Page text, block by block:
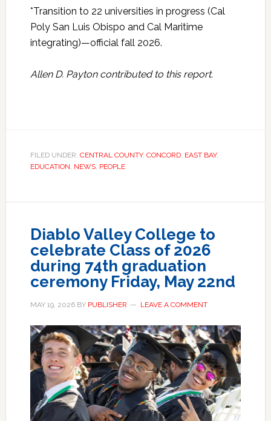
*Transition to 22 universities in progress (Cal
Poly San Luis Obispo and Cal Maritime
integrating)—​official fall 2026​.​
Allen D. Payton contributed to this report.
FILED UNDER: CENTRAL COUNTY, CONCORD, EAST BAY,
EDUCATION, NEWS, PEOPLE
Diablo Valley College to
celebrate Class of 2026
during 74th graduation
ceremony Friday, May 22nd
MAY 19, 2026BY PUBLISHER LEAVE A COMMENT